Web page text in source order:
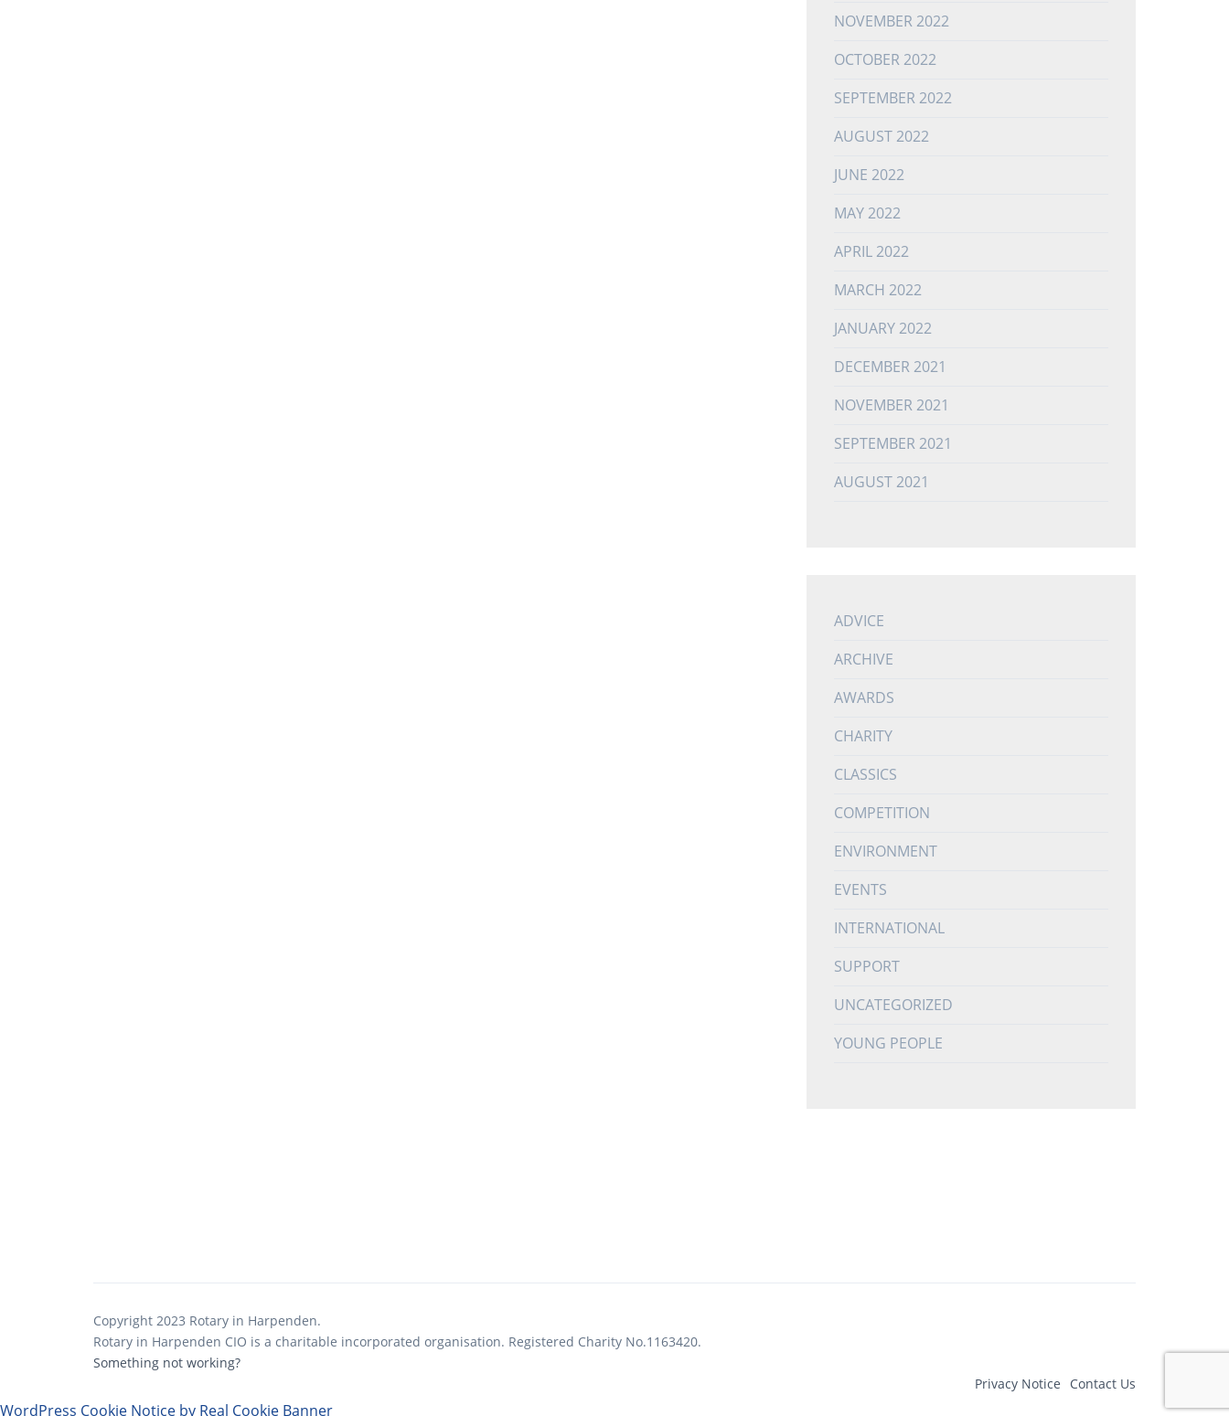
NOVEMBER 2022
OCTOBER 2022
SEPTEMBER 2022
AUGUST 2022
JUNE 2022
MAY 2022
APRIL 2022
MARCH 2022
JANUARY 2022
DECEMBER 2021
NOVEMBER 2021
SEPTEMBER 2021
AUGUST 2021
ADVICE
ARCHIVE
AWARDS
CHARITY
CLASSICS
COMPETITION
ENVIRONMENT
EVENTS
INTERNATIONAL
SUPPORT
UNCATEGORIZED
YOUNG PEOPLE
Copyright 2023 Rotary in Harpenden.
Rotary in Harpenden CIO is a charitable incorporated organisation. Registered Charity No.1163420.
Something not working?
Privacy Notice
Contact Us
WordPress Cookie Notice by Real Cookie Banner